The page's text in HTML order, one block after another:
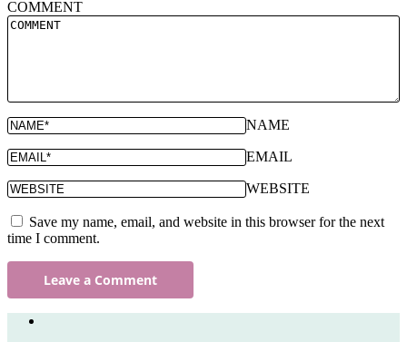
COMMENT
NAME
EMAIL
WEBSITE
Save my name, email, and website in this browser for the next
time I comment.